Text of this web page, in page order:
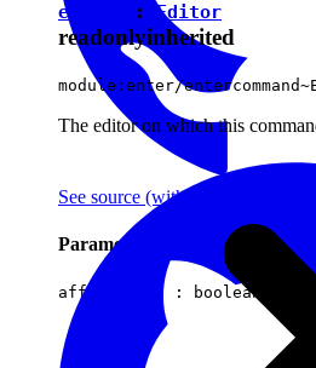
See source (with github icon)
Parameters
affectsData : boolean
editor : Editor
readonlyinherited
module:enter/
The editor on which this